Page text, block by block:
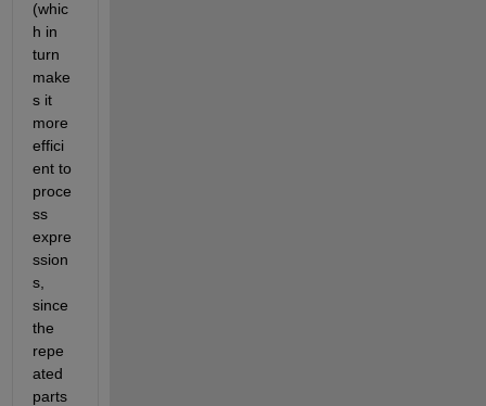
(whic
h in
turn
make
s it
more
effici
ent to
proce
ss
expre
ssion
s,
since
the
repe
ated
parts